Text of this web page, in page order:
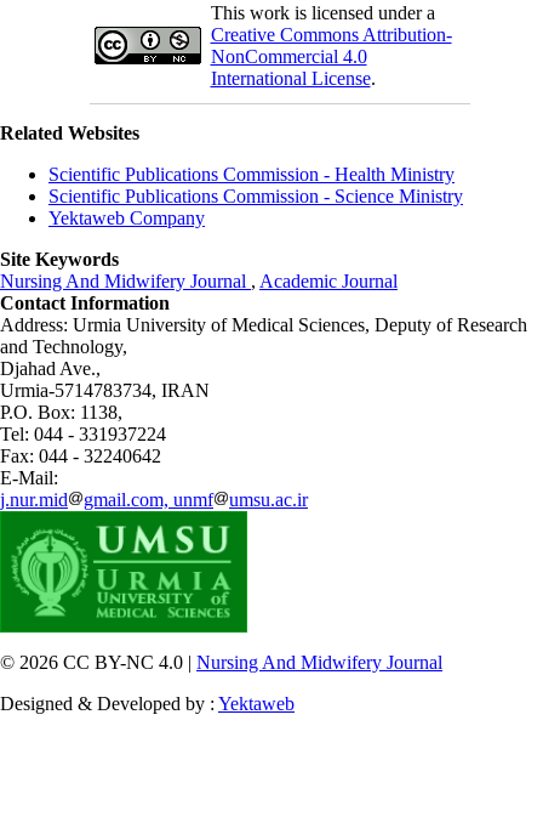
This work is licensed under a
Creative Commons Attribution-
NonCommercial 4.0
International License.
Related Websites
Scientific Publications Commission - Health Ministry
Scientific Publications Commission - Science Ministry
Yektaweb Company
Site Keywords
Nursing And Midwifery Journal , Academic Journal
Contact Information
Address: Urmia University of Medical Sciences, Deputy of Research
and Technology,
Djahad Ave.,
Urmia-5714783734, IRAN
P.O. Box: 1138,
Tel: 044 - 331937224
Fax: 044 - 32240642
E-Mail:
j.nur.mid
gmail.com, unmf umsu.ac.ir
© 2026 CC BY-NC 4.0 | Nursing And Midwifery Journal
Designed & Developed by : Yektaweb